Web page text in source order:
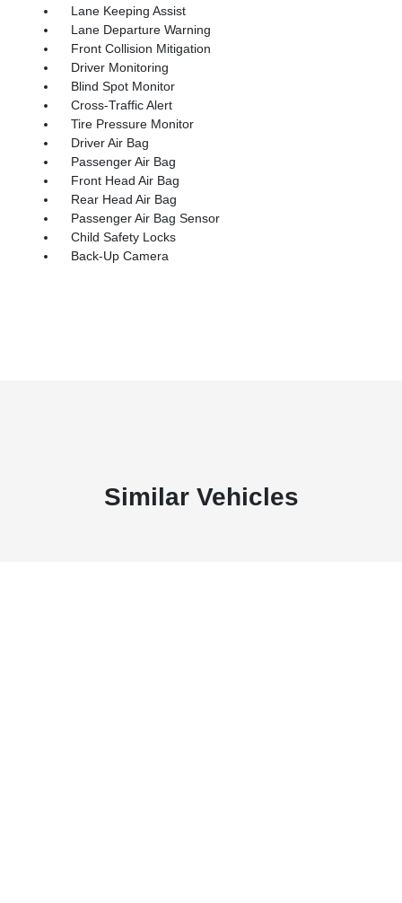
Lane Keeping Assist
Lane Departure Warning
Front Collision Mitigation
Driver Monitoring
Blind Spot Monitor
Cross-Traffic Alert
Tire Pressure Monitor
Driver Air Bag
Passenger Air Bag
Front Head Air Bag
Rear Head Air Bag
Passenger Air Bag Sensor
Child Safety Locks
Back-Up Camera
Similar Vehicles